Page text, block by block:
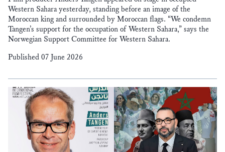
Western Sahara yesterday, standing before an image of the
Moroccan king and surrounded by Moroccan flags. “We condemn
Tangen’s support for the occupation of Western Sahara,” says the
Norwegian Support Committee for Western Sahara.
Published 07 June 2026